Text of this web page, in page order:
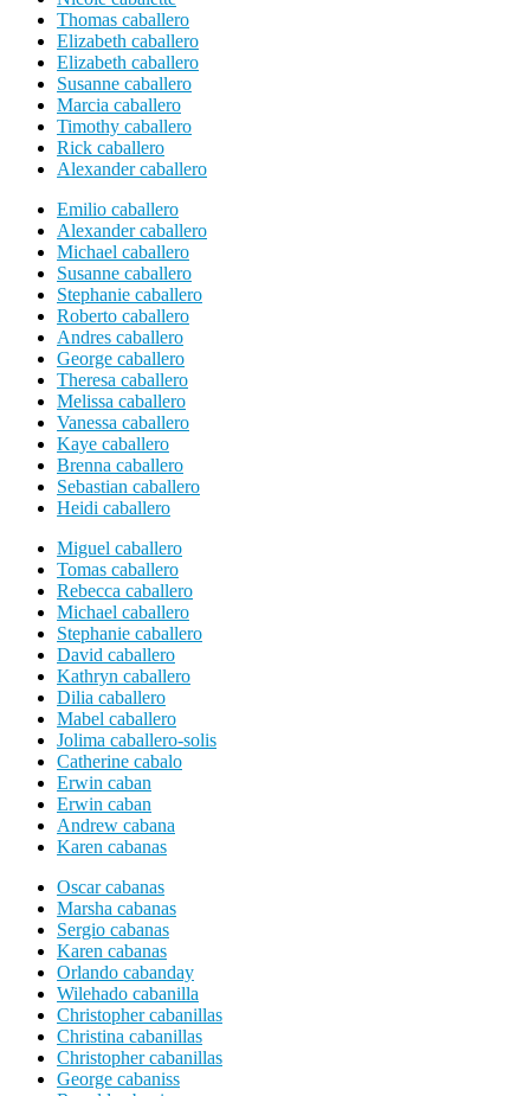
Thomas caballero
Elizabeth caballero
Elizabeth caballero
Susanne caballero
Marcia caballero
Timothy caballero
Rick caballero
Alexander caballero
Emilio caballero
Alexander caballero
Michael caballero
Susanne caballero
Stephanie caballero
Roberto caballero
Andres caballero
George caballero
Theresa caballero
Melissa caballero
Vanessa caballero
Kaye caballero
Brenna caballero
Sebastian caballero
Heidi caballero
Miguel caballero
Tomas caballero
Rebecca caballero
Michael caballero
Stephanie caballero
David caballero
Kathryn caballero
Dilia caballero
Mabel caballero
Jolima caballero-solis
Catherine cabalo
Erwin caban
Erwin caban
Andrew cabana
Karen cabanas
Oscar cabanas
Marsha cabanas
Sergio cabanas
Karen cabanas
Orlando cabanday
Wilehado cabanilla
Christopher cabanillas
Christina cabanillas
Christopher cabanillas
George cabaniss